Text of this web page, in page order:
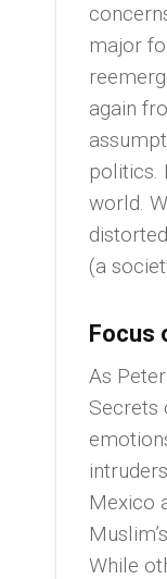
major
again
politics.
world.
(a
Focus
As
Secrets
Mexico
While